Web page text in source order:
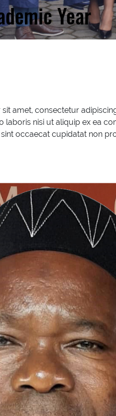
Year
amet, consectetur
laboris nisi ut aliquip ex ea
occaecat cupidatat non